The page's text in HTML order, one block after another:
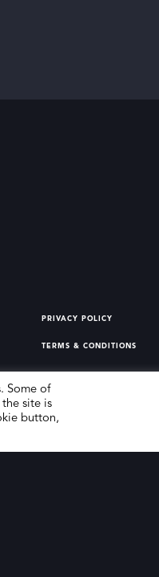
PRIVACY POLICY
TERMS & CONDITIONS
Some of
site is
button,